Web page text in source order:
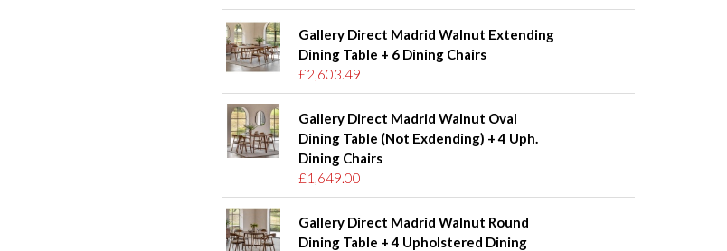
Gallery Direct Madrid Walnut Extending
Dining Table + 6 Dining Chairs
£2,603.49
Gallery Direct Madrid Walnut Oval
Dining Table (Not Exdending) + 4 Uph.
Dining Chairs
£1,649.00
Gallery Direct Madrid Walnut Round
Dining Table + 4 Upholstered Dining